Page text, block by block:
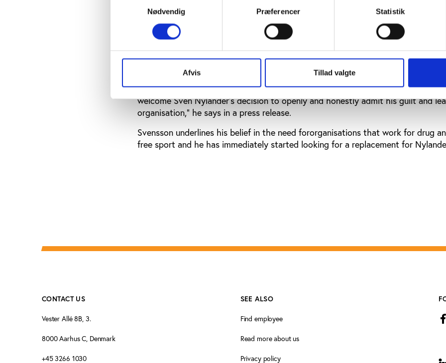
Nødvendig
Præferencer Statistik
Afvis Tillad valgte
The organisation has been set up by Swedish sports stars to raise awareness of
issues and strengthen the morals and ethics of sport. 38 Swedish top athletes
serve as ambassadors for Ren Idrott.
Sven Nylander has resigned from his post with Ren Idrott - a move welcomed
chairman of the board, Hans G. Svensson.
”This is a tragedy for Swedish track and field and for Sven Nylander personally.
welcome Sven Nylander’s decision to openly and honestly admit his guilt and
organisation,” he says in a press release.
Svensson underlines his belief in the need fororganisations that work for drug
free sport and he has immediately started looking for a replacement for
CONTACT US
Vester Allé 8B, 3.
8000 Aarhus C, Denmark
+45 3266 1030
SEE ALSO
Find employee
Read more about us
Privacy policy